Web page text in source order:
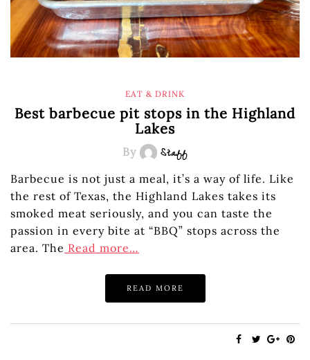
EAT & DRINK
Best barbecue pit stops in the Highland
Lakes
By Staff
Barbecue is not just a meal, it’s a way of life. Like
the rest of Texas, the Highland Lakes takes its
smoked meat seriously, and you can taste the
passion in every bite at “BBQ” stops across the
area. The Read more…
READ MORE